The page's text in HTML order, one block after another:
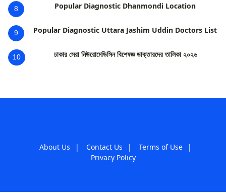
8 Popular Diagnostic Dhanmondi Location
9 Popular Diagnostic Uttara Jashim Uddin Doctors List
10 ঢাকার সেরা নিউরোমেডিসিন বিশেষজ্ঞ ডাক্তারদের তালিকা ২০২৬
About Us | Contact Us | Terms of Use
|
Privacy Policy